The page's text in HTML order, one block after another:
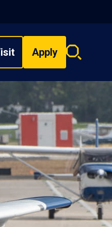
Apply
Search